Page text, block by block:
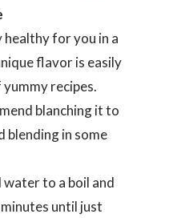
for you in a
flavor is easily
recipes.
blanching it to
blending in some
to a boil and
until just